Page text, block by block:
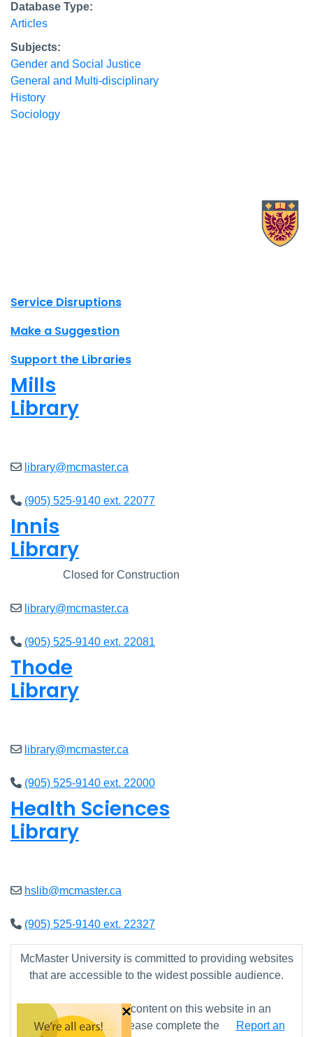
Database Type:
Articles
Subjects:
Gender and Social Justice
General and Multi-disciplinary
History
Sociology
Site footer links
Service Disruptions
Make a Suggestion
Support the Libraries
Mills
Library
library@mcmaster.ca
(905) 525-9140 ext. 22077
Innis
Library
Closed for Construction
library@mcmaster.ca
(905) 525-9140 ext. 22081
Thode
Library
library@mcmaster.ca
(905) 525-9140 ext. 22000
Health Sciences
Library
hslib@mcmaster.ca
(905) 525-9140 ext. 22327
McMaster University is committed to providing websites
that are accessible to the widest possible audience.
If you require any content on this website in an
alternative format, please complete the
Report an
×